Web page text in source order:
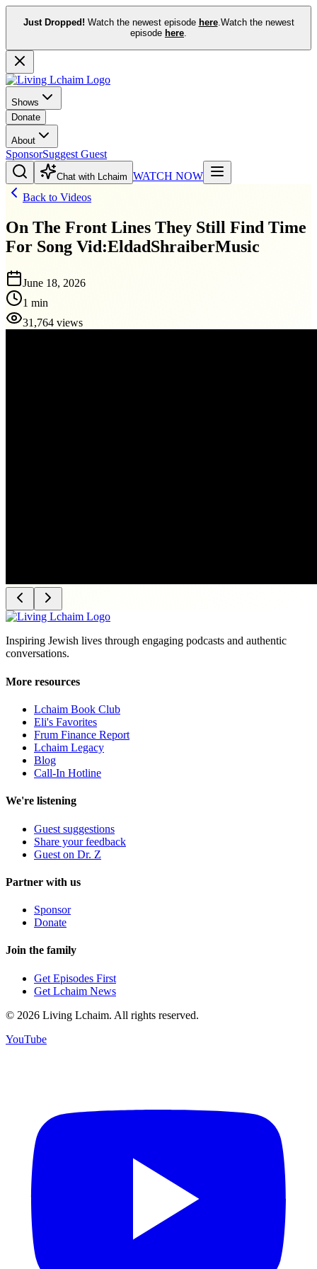
Just Dropped! Watch the newest episode here.Watch the newest
episode here.
Shows
Donate
About
SponsorSuggest Guest
Chat with Lchaim WATCH NOW
Back to Videos
On The Front Lines They Still Find Time
For Song Vid:EldadShraiberMusic
June 18, 2026
1 min
31,764 views
Inspiring Jewish lives through engaging podcasts and authentic
conversations.
More resources
Lchaim Book Club
Eli's Favorites
Frum Finance Report
Lchaim Legacy
Blog
Call-In Hotline
We're listening
Guest suggestions
Share your feedback
Guest on Dr. Z
Partner with us
Sponsor
Donate
Join the family
Get Episodes First
Get Lchaim News
© 2026 Living Lchaim. All rights reserved.
YouTube